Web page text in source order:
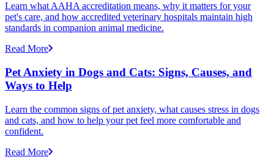
Learn what AAHA accreditation means, why it matters for your
pet's care, and how accredited veterinary hospitals maintain high
standards in companion animal medicine.
Read More
Pet Anxiety in Dogs and Cats: Signs, Causes, and
Ways to Help
Learn the common signs of pet anxiety, what causes stress in dogs
and cats, and how to help your pet feel more comfortable and
confident.
Read More